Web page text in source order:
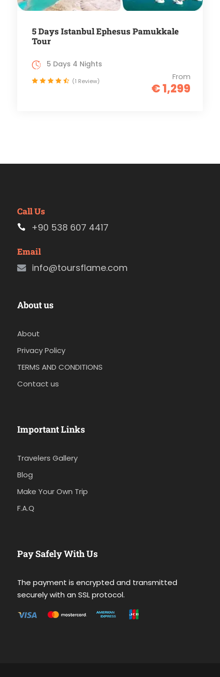
5 Days Istanbul Ephesus Pamukkale
Tour
From
€ 1,299
5 Days 4 Nights
(1 Review)
Call Us
+90 538 607 4417
Email
info@toursflame.com
About us
About
Privacy Policy
TERMS AND CONDITIONS
Contact us
Important Links
Travelers Gallery
Blog
Make Your Own Trip
F.A.Q
Pay Safely With Us
The payment is encrypted and transmitted
securely with an SSL protocol.